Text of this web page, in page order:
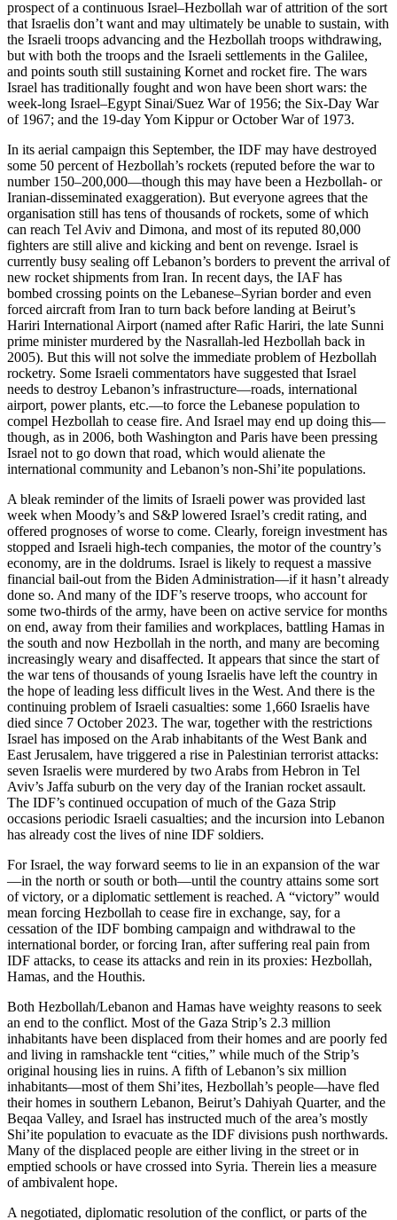
prospect of a continuous Israel–Hezbollah war of attrition of the sort
that Israelis don’t want and may ultimately be unable to sustain, with
the Israeli troops advancing and the Hezbollah troops withdrawing,
but with both the troops and the Israeli settlements in the Galilee,
and points south still sustaining Kornet and rocket fire. The wars
Israel has traditionally fought and won have been short wars: the
week-long Israel–Egypt Sinai/Suez War of 1956; the Six-Day War
of 1967; and the 19-day Yom Kippur or October War of 1973.
In its aerial campaign this September, the IDF may have destroyed
some 50 percent of Hezbollah’s rockets (reputed before the war to
number 150–200,000—though this may have been a Hezbollah- or
Iranian-disseminated exaggeration). But everyone agrees that the
organisation still has tens of thousands of rockets, some of which
can reach Tel Aviv and Dimona, and most of its reputed 80,000
fighters are still alive and kicking and bent on revenge. Israel is
currently busy sealing off Lebanon’s borders to prevent the arrival of
new rocket shipments from Iran. In recent days, the IAF has
bombed crossing points on the Lebanese–Syrian border and even
forced aircraft from Iran to turn back before landing at Beirut’s
Hariri International Airport (named after Rafic Hariri, the late Sunni
prime minister murdered by the Nasrallah-led Hezbollah back in
2005). But this will not solve the immediate problem of Hezbollah
rocketry. Some Israeli commentators have suggested that Israel
needs to destroy Lebanon’s infrastructure—roads, international
airport, power plants, etc.—to force the Lebanese population to
compel Hezbollah to cease fire. And Israel may end up doing this—
though, as in 2006, both Washington and Paris have been pressing
Israel not to go down that road, which would alienate the
international community and Lebanon’s non-Shi’ite populations.
A bleak reminder of the limits of Israeli power was provided last
week when Moody’s and S&P lowered Israel’s credit rating, and
offered prognoses of worse to come. Clearly, foreign investment has
stopped and Israeli high-tech companies, the motor of the country’s
economy, are in the doldrums. Israel is likely to request a massive
financial bail-out from the Biden Administration—if it hasn’t already
done so. And many of the IDF’s reserve troops, who account for
some two-thirds of the army, have been on active service for months
on end, away from their families and workplaces, battling Hamas in
the south and now Hezbollah in the north, and many are becoming
increasingly weary and disaffected. It appears that since the start of
the war tens of thousands of young Israelis have left the country in
the hope of leading less difficult lives in the West. And there is the
continuing problem of Israeli casualties: some 1,660 Israelis have
died since 7 October 2023. The war, together with the restrictions
Israel has imposed on the Arab inhabitants of the West Bank and
East Jerusalem, have triggered a rise in Palestinian terrorist attacks:
seven Israelis were murdered by two Arabs from Hebron in Tel
Aviv’s Jaffa suburb on the very day of the Iranian rocket assault.
The IDF’s continued occupation of much of the Gaza Strip
occasions periodic Israeli casualties; and the incursion into Lebanon
has already cost the lives of nine IDF soldiers.
For Israel, the way forward seems to lie in an expansion of the war
—in the north or south or both—until the country attains some sort
of victory, or a diplomatic settlement is reached. A “victory” would
mean forcing Hezbollah to cease fire in exchange, say, for a
cessation of the IDF bombing campaign and withdrawal to the
international border, or forcing Iran, after suffering real pain from
IDF attacks, to cease its attacks and rein in its proxies: Hezbollah,
Hamas, and the Houthis.
Both Hezbollah/Lebanon and Hamas have weighty reasons to seek
an end to the conflict. Most of the Gaza Strip’s 2.3 million
inhabitants have been displaced from their homes and are poorly fed
and living in ramshackle tent “cities,” while much of the Strip’s
original housing lies in ruins. A fifth of Lebanon’s six million
inhabitants—most of them Shi’ites, Hezbollah’s people—have fled
their homes in southern Lebanon, Beirut’s Dahiyah Quarter, and the
Beqaa Valley, and Israel has instructed much of the area’s mostly
Shi’ite population to evacuate as the IDF divisions push northwards.
Many of the displaced people are either living in the street or in
emptied schools or have crossed into Syria. Therein lies a measure
of ambivalent hope.
A negotiated, diplomatic resolution of the conflict, or parts of the